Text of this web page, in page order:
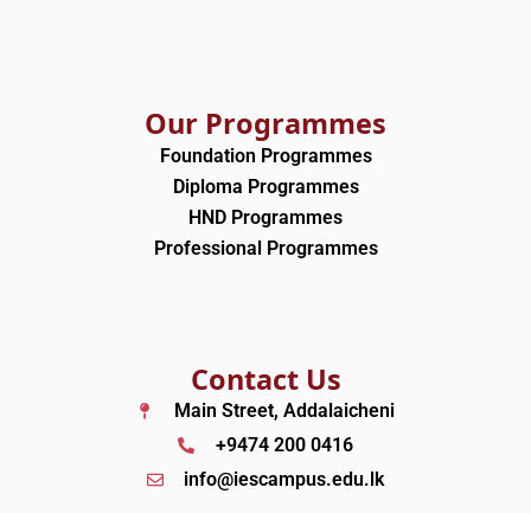
Our Programmes
Foundation Programmes
Diploma Programmes
HND Programmes
Professional Programmes
Contact Us
Main Street, Addalaicheni
+9474 200 0416
info@iescampus.edu.lk